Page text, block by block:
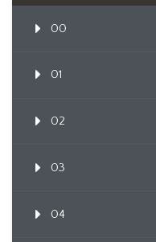
00
01
02
03
04